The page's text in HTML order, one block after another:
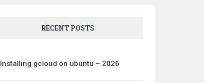
RECENT POSTS
Installing gcloud on ubuntu – 2026